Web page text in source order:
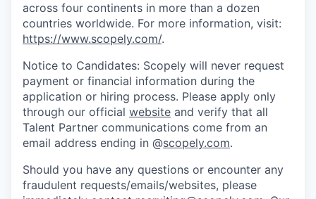
across four continents in more than a dozen
countries worldwide. For more information, visit:
https://www.scopely.com/.
Notice to Candidates: Scopely will never request
payment or financial information during the
application or hiring process. Please apply only
through our official website and verify that all
Talent Partner communications come from an
email address ending in @scopely.com.
Should you have any questions or encounter any
fraudulent requests/emails/websites, please